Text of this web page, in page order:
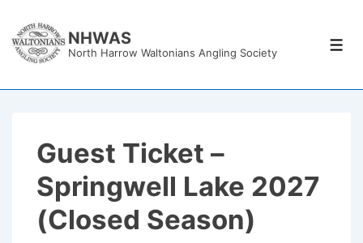
Skip
NHWAS
North Harrow Waltonians Angling Society
Guest Ticket –
Springwell Lake 2027
(Closed Season)